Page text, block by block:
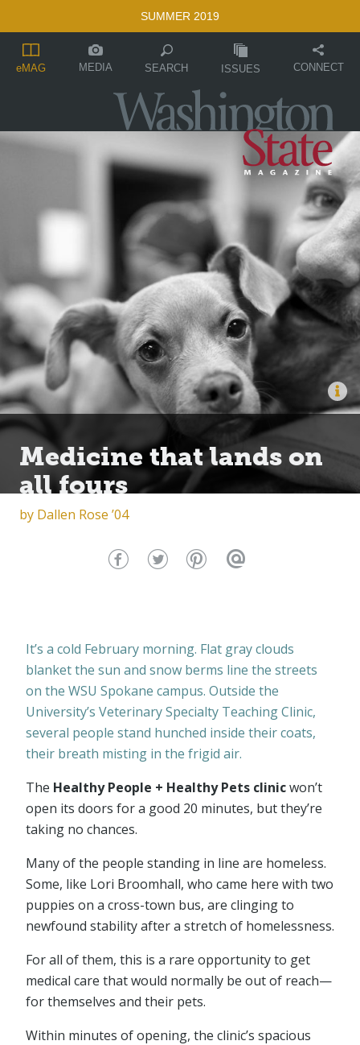
SUMMER 2019
eMAG MEDIA SEARCH ISSUES CONNECT
Medicine that lands on
all fours
by Dallen Rose ’04
It’s a cold February morning. Flat gray clouds
blanket the sun and snow berms line the streets
on the WSU Spokane campus. Outside the
University’s Veterinary Specialty Teaching Clinic,
several people stand hunched inside their coats,
their breath misting in the frigid air.
The Healthy People + Healthy Pets clinicwon’t
open its doors for a good 20 minutes, but they’re
taking no chances.
Many of the people standing in line are homeless.
Some, like Lori Broomhall, who came here with two
puppies on a cross-town bus, are clinging to
newfound stability after a stretch of homelessness.
For all of them, this is a rare opportunity to get
medical care that would normally be out of reach—
for themselves and their pets.
Within minutes of opening, the clinic’s spacious